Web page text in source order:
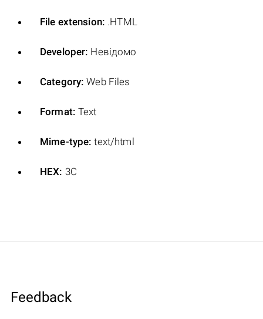
File extension: .HTML
Developer: Невідомо
Category: Web Files
Format: Text
Mime-type: text/html
HEX: 3C
Feedback